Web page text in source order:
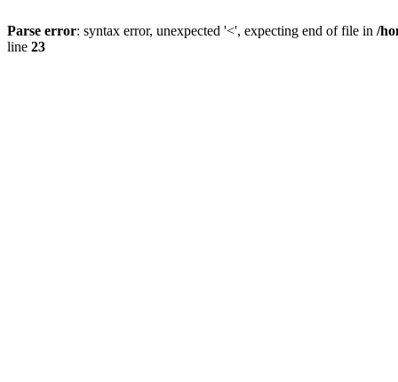
Parse error: syntax error, unexpected '<', expecting end of file in /
line 23